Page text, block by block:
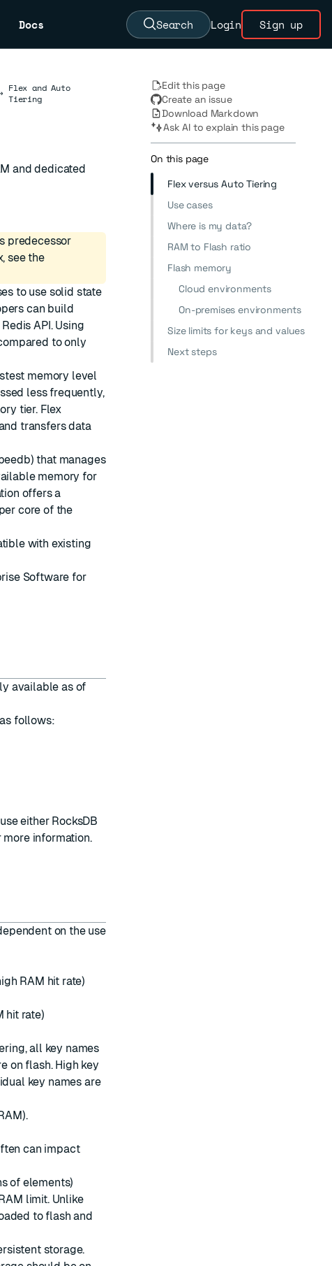
Docs Search Login Sign up
Flex and Auto
Tiering
and dedicated
predecessor
see the
to use solid state
can build
API. Using
to only
memory level
less frequently,
tier. Flex
transfers data
that manages
memory for
offers a
core of the
with existing
Software for
available as of
follows:
either RocksDB
more information.
on the use
RAM hit rate)
hit rate)
all key names
on flash. High key
key names are
can impact
of elements)
limit. Unlike
to flash and
storage.
Edit this page
Create an issue
Download Markdown
Ask AI to explain this page
On this page
Flex versus Auto Tiering
Use cases
Where is my data?
RAM to Flash ratio
Flash memory
Cloud environments
On-premises environments
Size limits for keys and values
Next steps